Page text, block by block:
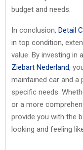
budget and needs.
In conclusion, Detail
in top condition,
value. By investing in
Ziebart Nederland,
maintained car and a
specific needs.
or a more
provide you with the
looking and feeling